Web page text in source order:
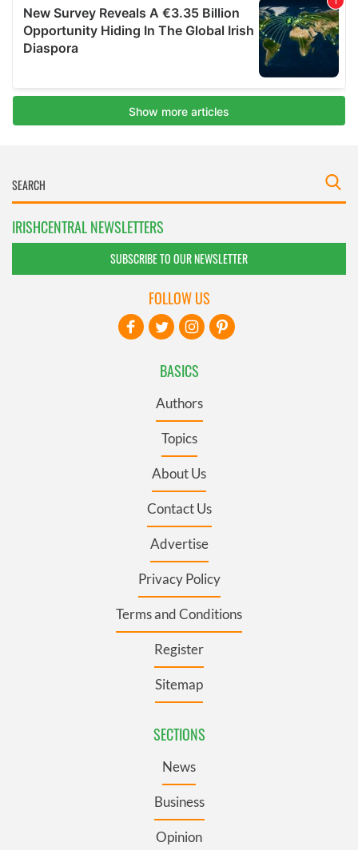
IRISHCENTRAL NEWSLETTERS
SUBSCRIBE TO OUR NEWSLETTER
BASICS
Authors
Topics
About Us
Contact Us
Advertise
Privacy Policy
Terms and Conditions
Register
Sitemap
SECTIONS
News
Business
Opinion
FOLLOW US